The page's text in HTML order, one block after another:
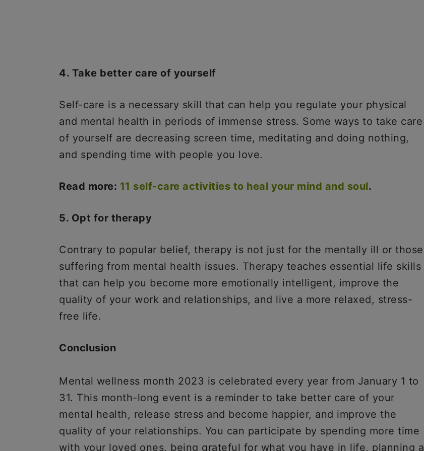
4. Take better care of yourself
Self-care is a necessary skill that can help you regulate your physical
and mental health in periods of immense stress. Some ways to take care
of yourself are decreasing screen time, meditating and doing nothing,
and spending time with people you love.
Read more: 11 self-care activities to heal your mind and soul.
5. Opt for therapy
Contrary to popular belief, therapy is not just for the mentally ill or those
suffering from mental health issues. Therapy teaches essential life skills
that can help you become more emotionally intelligent, improve the
quality of your work and relationships, and live a more relaxed, stress-
free life.
Conclusion
Mental wellness month 2023 is celebrated every year from January 1 to
31. This month-long event is a reminder to take better care of your
mental health, release stress and become happier, and improve the
quality of your relationships. You can participate by spending more time
with your loved ones, being grateful for what you have in life, planning a